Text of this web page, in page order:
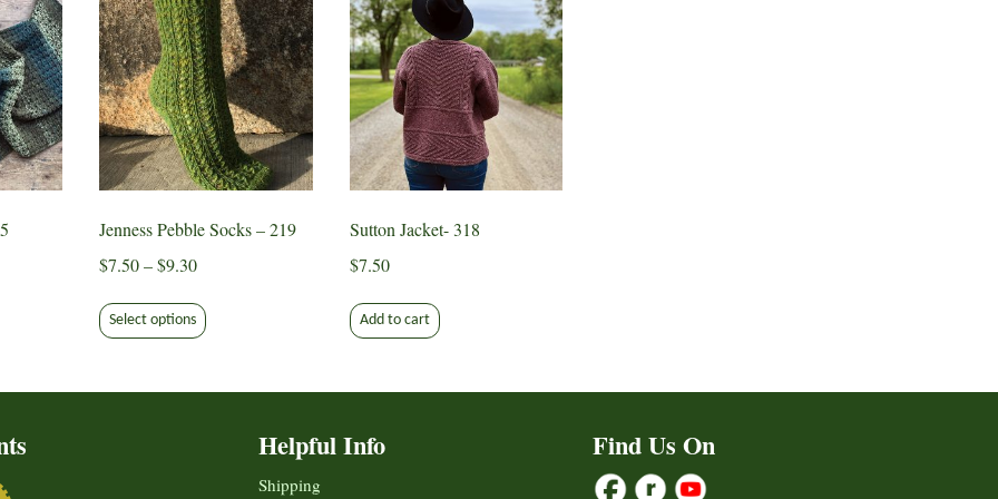
Jenness Pebble Socks – 219
$7.50 – $9.30Price
$7.50
through
Select options product
Sutton Jacket- 318
$7.50
Add to cart
Helpful Info
Shipping
Find Us On